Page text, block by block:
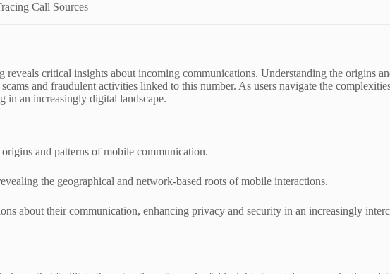
Call Sources
critical insights about incoming communications. Understanding the origins
and fraudulent activities linked to this number. As users navigate the
in an increasingly digital landscape.
and patterns of mobile communication.
the geographical and network-based roots of mobile interactions.
about their communication, enhancing privacy and security in an increasingly